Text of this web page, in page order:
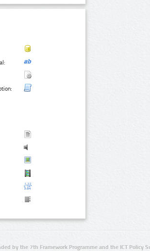
by the 7th Framework Programme and the ICT Policy